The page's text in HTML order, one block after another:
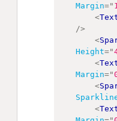
Margin="
<
/>
<
Height="
<
Margin="
<
<